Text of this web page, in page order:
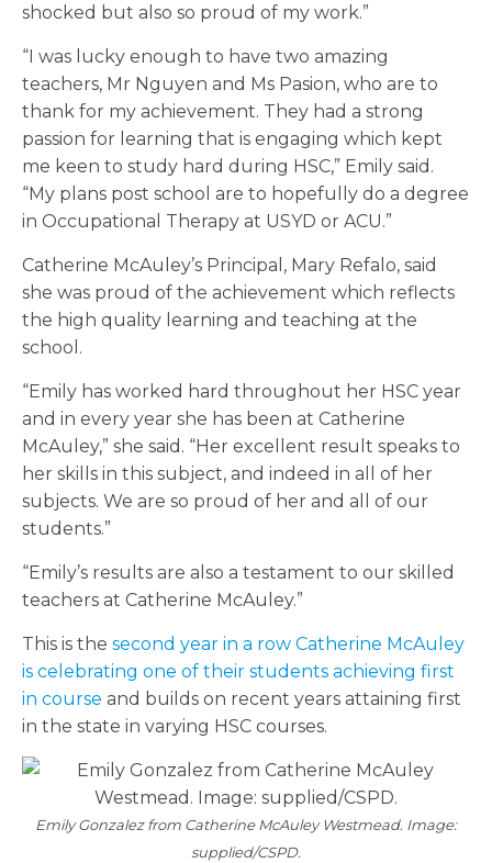
shocked but also so proud of my work.”
“I was lucky enough to have two amazing
teachers, Mr Nguyen and Ms Pasion, who are to
thank for my achievement. They had a strong
passion for learning that is engaging which kept
me keen to study hard during HSC,” Emily said.
“My plans post school are to hopefully do a degree
in Occupational Therapy at USYD or ACU.”
Catherine McAuley’s Principal, Mary Refalo, said
she was proud of the achievement which reflects
the high quality learning and teaching at the
school.
“Emily has worked hard throughout her HSC year
and in every year she has been at Catherine
McAuley,” she said. “Her excellent result speaks to
her skills in this subject, and indeed in all of her
subjects. We are so proud of her and all of our
students.”
“Emily’s results are also a testament to our skilled
teachers at Catherine McAuley.”
This is the second year in a row Catherine McAuley
is celebrating one of their students achieving first
in course and builds on recent years attaining first
in the state in varying HSC courses.
Emily Gonzalez from Catherine McAuley Westmead. Image:
supplied/CSPD.